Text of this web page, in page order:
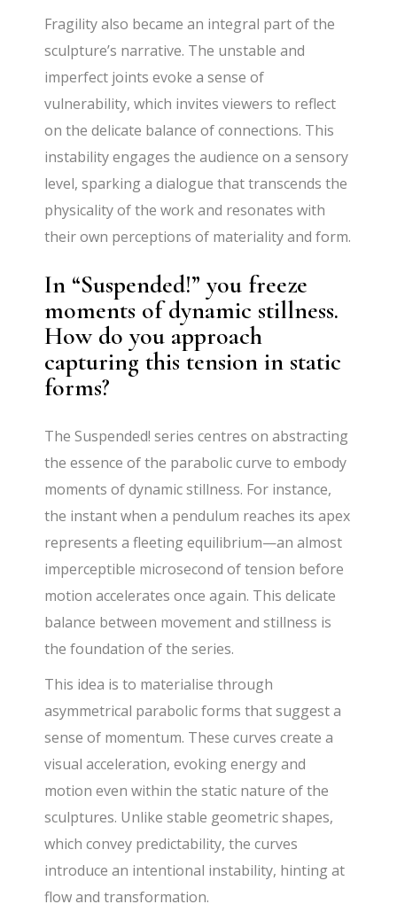
Fragility also became an integral part of the
sculpture’s narrative. The unstable and
imperfect joints evoke a sense of
vulnerability, which invites viewers to reflect
on the delicate balance of connections. This
instability engages the audience on a sensory
level, sparking a dialogue that transcends the
physicality of the work and resonates with
their own perceptions of materiality and form.
In “Suspended!” you freeze
moments of dynamic stillness.
How do you approach
capturing this tension in static
forms?
The Suspended! series centres on abstracting
the essence of the parabolic curve to embody
moments of dynamic stillness. For instance,
the instant when a pendulum reaches its apex
represents a fleeting equilibrium—an almost
imperceptible microsecond of tension before
motion accelerates once again. This delicate
balance between movement and stillness is
the foundation of the series.
This idea is to materialise through
asymmetrical parabolic forms that suggest a
sense of momentum. These curves create a
visual acceleration, evoking energy and
motion even within the static nature of the
sculptures. Unlike stable geometric shapes,
which convey predictability, the curves
introduce an intentional instability, hinting at
flow and transformation.